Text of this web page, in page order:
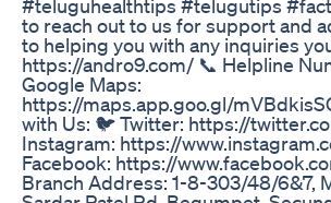
#teluguhealthtips #telugutips
to reach out to us for support and
to helping you with any inquiries
https://andro9.com/ 📞 Helpline
Google Maps:
https://maps.app.goo.gl/
with Us: 🐦 Twitter: https://
Instagram: https://
Facebook: https://
Branch Address: 1-8-303/48/6&7,